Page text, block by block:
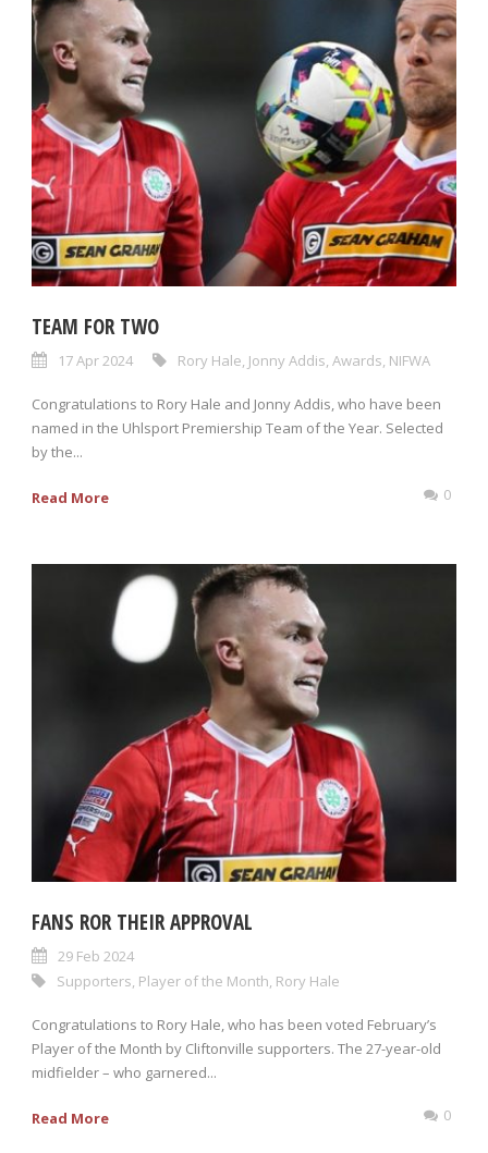
TEAM FOR TWO
17 Apr 2024 Rory Hale Jonny Addis Awards NIFWA
Congratulations to Rory Hale and Jonny Addis, who have been
named in the Uhlsport Premiership Team of the Year. Selected
by the...
Read More 0
FANS ROR THEIR APPROVAL
29 Feb 2024
Supporters, Player of the Month, Rory Hale
Congratulations to Rory Hale, who has been voted February’s
Player of the Month by Cliftonville supporters. The 27-year-old
midfielder – who garnered...
Read More 0